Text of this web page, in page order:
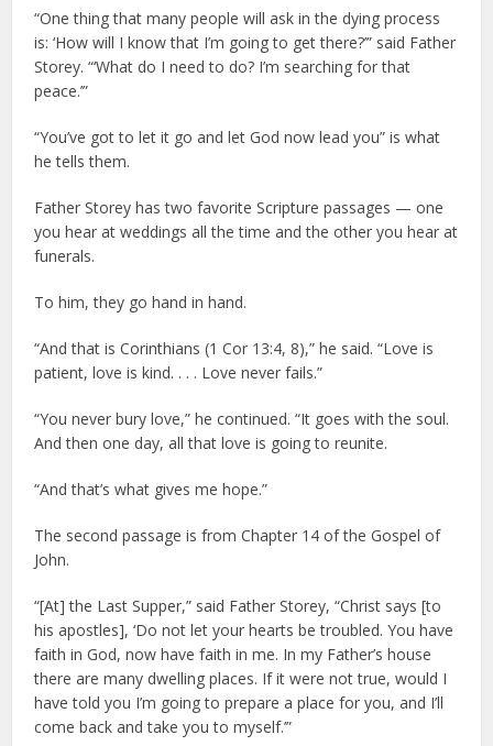
“One thing that many people will ask in the dying process
is: ‘How will I know that I’m going to get there?’” said Father
Storey. “‘What do I need to do? I’m searching for that
peace.’”
“You’ve got to let it go and let God now lead you” is what
he tells them.
Father Storey has two favorite Scripture passages — one
you hear at weddings all the time and the other you hear at
funerals.
To him, they go hand in hand.
“And that is Corinthians (1 Cor 13:4, 8),” he said. “Love is
patient, love is kind. . . . Love never fails.”
“You never bury love,” he continued. “It goes with the soul.
And then one day, all that love is going to reunite.
“And that’s what gives me hope.”
The second passage is from Chapter 14 of the Gospel of
John.
“[At] the Last Supper,” said Father Storey, “Christ says [to
his apostles], ‘Do not let your hearts be troubled. You have
faith in God, now have faith in me. In my Father’s house
there are many dwelling places. If it were not true, would I
have told you I’m going to prepare a place for you, and I’ll
come back and take you to myself.’”